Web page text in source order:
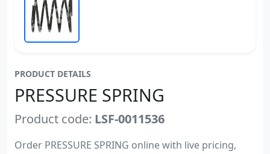
PRODUCT DETAILS
PRESSURE SPRING
Product code: LSF-0011536
Order PRESSURE SPRING online with live pricing,